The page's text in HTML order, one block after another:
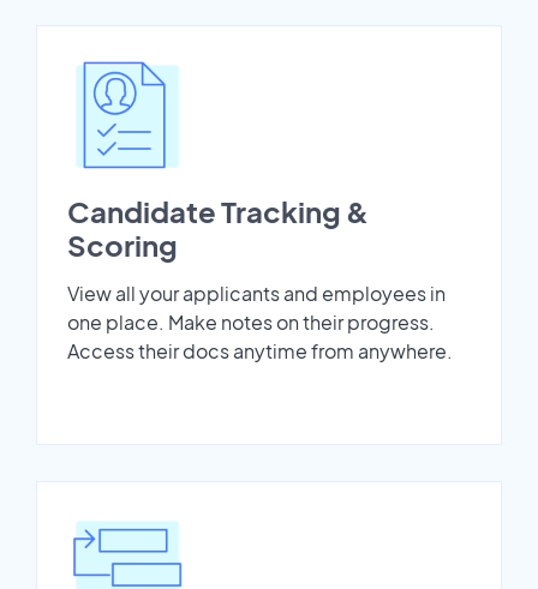
Candidate Tracking &
Scoring
View all your applicants and employees in
one place. Make notes on their progress.
Access their docs anytime from anywhere.